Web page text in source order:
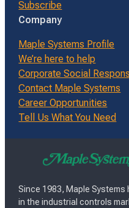
Subscribe
Company
Maple Systems Profile
We’re here to help
Corporate Social
Contact Maple Systems
Career Opportunities
Tell Us What You Need
Since 1983, Maple
in the industrial controls